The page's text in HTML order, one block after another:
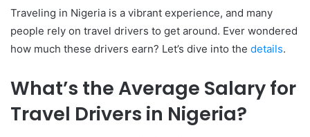
Traveling in Nigeria is a vibrant experience, and many
people rely on travel drivers to get around. Ever wondered
how much these drivers earn? Let’s dive into the details.
What’s the Average Salary for
Travel Drivers in Nigeria?